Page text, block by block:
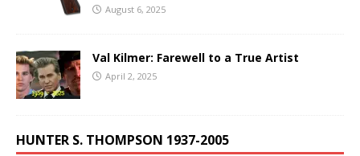
August 6, 2025
Val Kilmer: Farewell to a True Artist
April 2, 2025
HUNTER S. THOMPSON 1937-2005